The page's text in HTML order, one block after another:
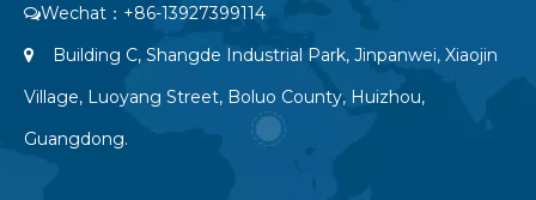
Wechat：+86-13927399114

Building C, Shangde Industrial Park, Jinpanwei, Xiaojin
Village, Luoyang Street, Boluo County, Huizhou,
Guangdong.